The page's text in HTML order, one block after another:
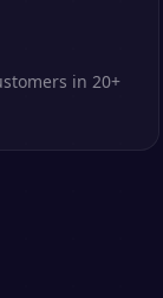
in 20+